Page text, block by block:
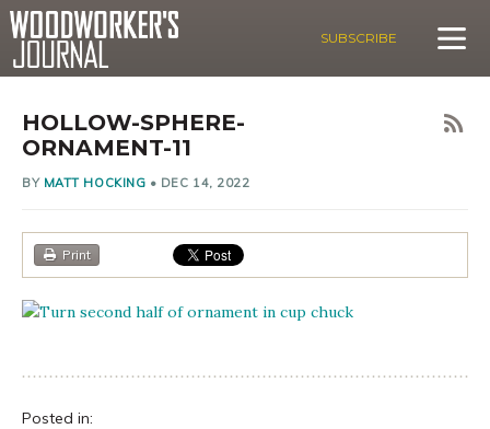
SUBSCRIBE
HOLLOW-SPHERE-
ORNAMENT-11
BY MATT HOCKING • DEC 14, 2022
Print
Posted in: